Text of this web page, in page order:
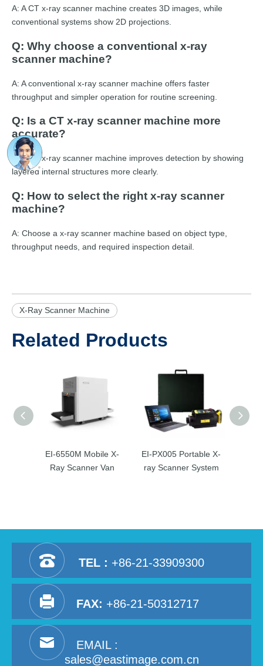
A: A CT x-ray scanner machine creates 3D images, while
conventional systems show 2D projections.
Q: Why choose a conventional x-ray
scanner machine?
A: A conventional x-ray scanner machine offers faster
throughput and simpler operation for routine screening.
Q: Is a CT x-ray scanner machine more
accurate?
A: A CT x-ray scanner machine improves detection by showing
layered internal structures more clearly.
Q: How to select the right x-ray scanner
machine?
A: Choose a x-ray scanner machine based on object type,
throughput needs, and required inspection detail.
X-Ray Scanner Machine
Related Products
EI-6550M Mobile X-
Ray Scanner Van
EI-PX005 Portable X-
ray Scanner System
TEL : +86-21-33909300
FAX: +86-21-50312717
EMAIL :
sales@eastimage.com.cn